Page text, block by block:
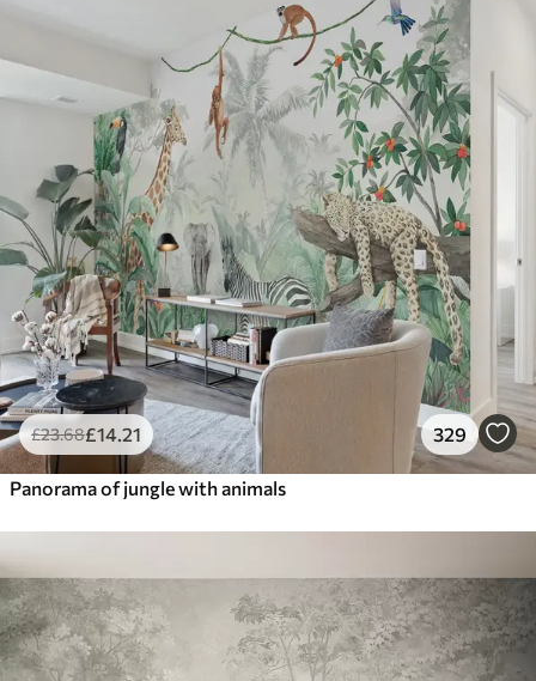
£23.68£14 .21 329
Panorama of jungle with animals